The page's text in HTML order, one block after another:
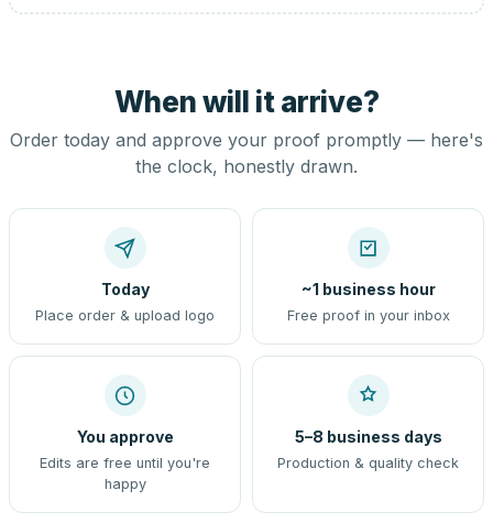
When will it arrive?
Order today and approve your proof promptly — here's
the clock, honestly drawn.
Today
Place order & upload logo
~1 business hour
Free proof in your inbox
You approve
Edits are free until you're
happy
5–8 business days
Production & quality check